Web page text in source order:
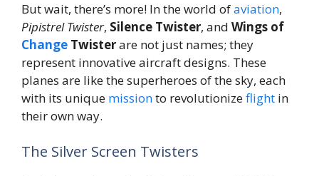
But wait, there’s more! In the world ofaviation,
Pipistrel Twister, Silence Twister, and Wings of
Change Twisterare not just names; they
represent innovative aircraft designs. These
planes are like the superheroes of the sky, each
with its unique missionto revolutionizeflight in
their own way.
The Silver Screen Twisters